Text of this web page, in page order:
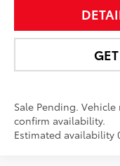
Sale Pending.
confirm availability.
Estimated availability